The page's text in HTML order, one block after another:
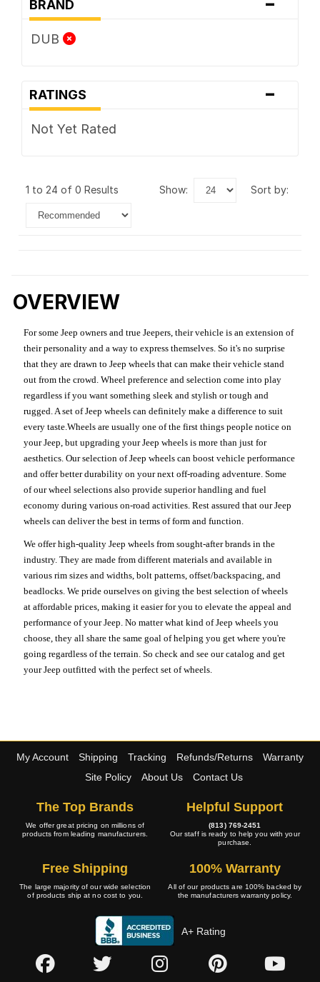
BRAND
DUB
RATINGS -
Not Yet Rated
1 to 24 of 0 Results show: sort by:
OVERVIEW
For some Jeep owners and true Jeepers, their vehicle is an extension of
their personality and a way to express themselves. So it's no surprise
that they are drawn to Jeep wheels that can make their vehicle stand
out from the crowd. Wheel preference and selection come into play
regardless if you want something sleek and stylish or tough and
rugged. A set of Jeep wheels can definitely make a difference to suit
every taste.Wheels are usually one of the first things people notice on
your Jeep, but upgrading your Jeep wheels is more than just for
aesthetics. Our selection of Jeep wheels can boost vehicle performance
and offer better durability on your next off-roading adventure. Some
of our wheel selections also provide superior handling and fuel
economy during various on-road activities. Rest assured that our Jeep
wheels can deliver the best in terms of form and function.
We offer high-quality Jeep wheels from sought-after brands in the
industry. They are made from different materials and available in
various rim sizes and widths, bolt patterns, offset/backspacing, and
beadlocks. We pride ourselves on giving the best selection of wheels
at affordable prices, making it easier for you to elevate the appeal and
performance of your Jeep. No matter what kind of Jeep wheels you
choose, they all share the same goal of helping you get where you're
going regardless of the terrain. So check and see our catalog and get
your Jeep outfitted with the perfect set of wheels.
My Account Shipping Tracking Refunds/Returns
Warranty
Site Policy
About Us Contact Us
The Top Brands
We offer great pricing on millions of
products from leading manufacturers.
Helpful Support
(813) 769-2451
Our staff is ready to help you with your
purchase.
Free Shipping
The large majority of our wide selection
of products ship at no cost to you.
100% Warranty
All of our products are 100% backed by
the manufacturers warranty policy.
A+ Rating